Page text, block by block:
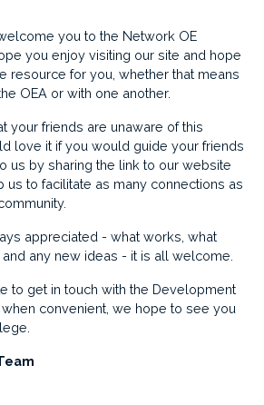
you to the Network OE
you enjoy visiting our site and hope
resource for you, whether that means
OEA or with one another.
your friends are unaware of this
love it if you would guide your friends
us by sharing the link to our website
us to facilitate as many connections as
appreciated - what works, what
any new ideas - it is all welcome.
to get in touch with the Development
convenient, we hope to see you